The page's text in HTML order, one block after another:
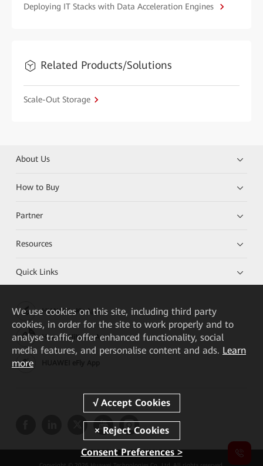
Deploying IT Stacks with Data Acceleration Engines
Related Products/Solutions
Scale-Out Storage
About Us
How to Buy
Partner
Resources
Quick Links
HUAWEI eKit App
Huawei HiKnow App
We use cookies on this site, including third party
cookies, in order for the site to work properly and to
analyse traffic, offer enhanced functionality, social
media features, and personalise content and ads. Learn
more
Consent Preferences >